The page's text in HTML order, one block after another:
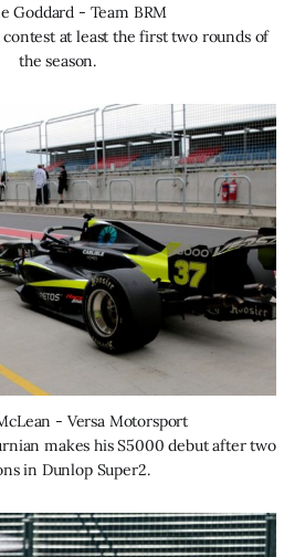
Goddard - Team BRM
at least the first two rounds of
the season.
- Versa Motorsport
makes his S5000 debut after two
in Dunlop Super2.